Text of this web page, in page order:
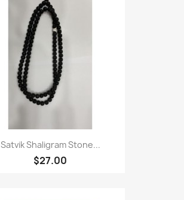
Satvik Shaligram Stone...
$27.00